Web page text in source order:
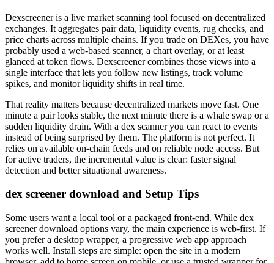
Dexscreener is a live market scanning tool focused on decentralized
exchanges. It aggregates pair data, liquidity events, rug checks, and
price charts across multiple chains. If you trade on DEXes, you have
probably used a web-based scanner, a chart overlay, or at least
glanced at token flows. Dexscreener combines those views into a
single interface that lets you follow new listings, track volume
spikes, and monitor liquidity shifts in real time.
That reality matters because decentralized markets move fast. One
minute a pair looks stable, the next minute there is a whale swap or a
sudden liquidity drain. With a dex scanner you can react to events
instead of being surprised by them. The platform is not perfect. It
relies on available on-chain feeds and on reliable node access. But
for active traders, the incremental value is clear: faster signal
detection and better situational awareness.
dex screener download and Setup Tips
Some users want a local tool or a packaged front-end. While dex
screener download options vary, the main experience is web-first. If
you prefer a desktop wrapper, a progressive web app approach
works well. Install steps are simple: open the site in a modern